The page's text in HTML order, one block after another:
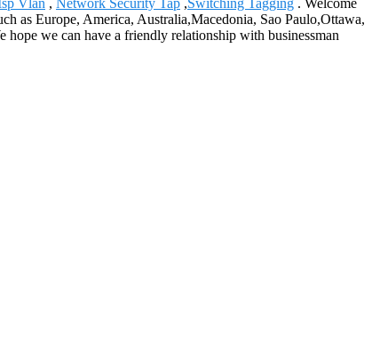
Vlan , Network Security Tap ,Switching Tagging . Welcome
as Europe, America, Australia,Macedonia, Sao Paulo,Ottawa,
we can have a friendly relationship with businessman